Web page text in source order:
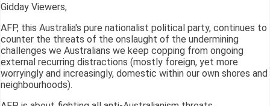
Gidday Viewers,
AFP, this Australia's pure nationalist political party, continues to
counter the threats of the onslaught of the undermining
challenges we Australians we keep copping from ongoing
external recurring distractions (mostly foreign, yet more
worryingly and increasingly, domestic within our own shores and
neighbourhoods).